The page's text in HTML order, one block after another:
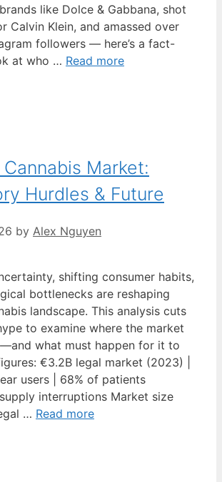
like Dolce & Gabbana, shot
Calvin Klein, and amassed over
followers — here’s a fact-
at who … Read more
Cannabis Market:
Hurdles & Future
by Alex Nguyen
shifting consumer habits,
bottlenecks are reshaping
landscape. This analysis cuts
to examine where the market
what must happen for it to
€3.2B legal market (2023) |
users | 68% of patients
interruptions Market size
… Read more